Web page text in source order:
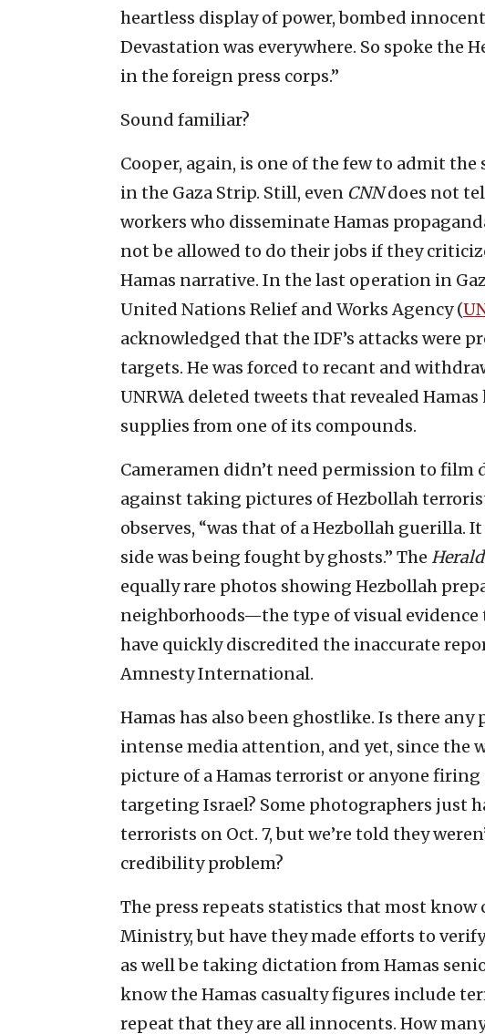
heartless display of power, bombed
Devastation was everywhere. So spoke the
in the foreign press corps.”
Sound familiar?
Cooper, again, is one of the few to admit
in the Gaza Strip. Still, even CNNdoes not
workers who disseminate Hamas
not be allowed to do their jobs if they
Hamas narrative. In the last operation in
United Nations Relief and Works Agency (
acknowledged that the IDF’s attacks were
targets. He was forced to recant and
UNRWA deleted tweets that revealed
supplies from one of its compounds.
Cameramen didn’t need permission to film
against taking pictures of Hezbollah
observes, “was that of a Hezbollah guerilla.
side was being fought by ghosts.” The
equally rare photos showing Hezbollah
neighborhoods—the type of visual
have quickly discredited the inaccurate
Amnesty International.
Hamas has also been ghostlike. Is there
intense media attention, and yet, since the
picture of a Hamas terrorist or anyone
targeting Israel? Some photographers just
terrorists on Oct. 7, but we’re told they
credibility problem?
The press repeats statistics that most
Ministry, but have they made efforts to
as well be taking dictation from Hamas
know the Hamas casualty figures include
repeat that they are all innocents. How